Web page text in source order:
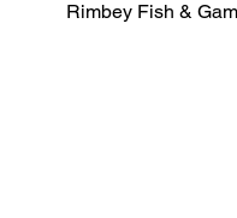
Rimbey Fish &